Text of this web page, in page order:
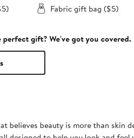
Fabric gift bag ($5)
gift? We've got you covered.
believes beauty is more than skin